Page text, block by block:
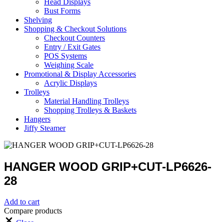
Bust Forms
Shelving
Shopping & Checkout Solutions
Checkout Counters
Entry / Exit Gates
POS Systems
Weighing Scale
Promotional & Display Accessories
Acrylic Displays
Trolleys
Material Handling Trolleys
Shopping Trolleys & Baskets
Hangers
Jiffy Steamer
HANGER WOOD GRIP+CUT-LP6626-
28
Add to cart
Compare products